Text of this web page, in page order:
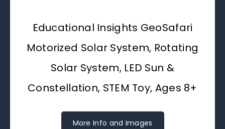
Educational Insights GeoSafari
Motorized Solar System, Rotating
Solar System, LED Sun &
Constellation, STEM Toy, Ages 8+
More Info and Images